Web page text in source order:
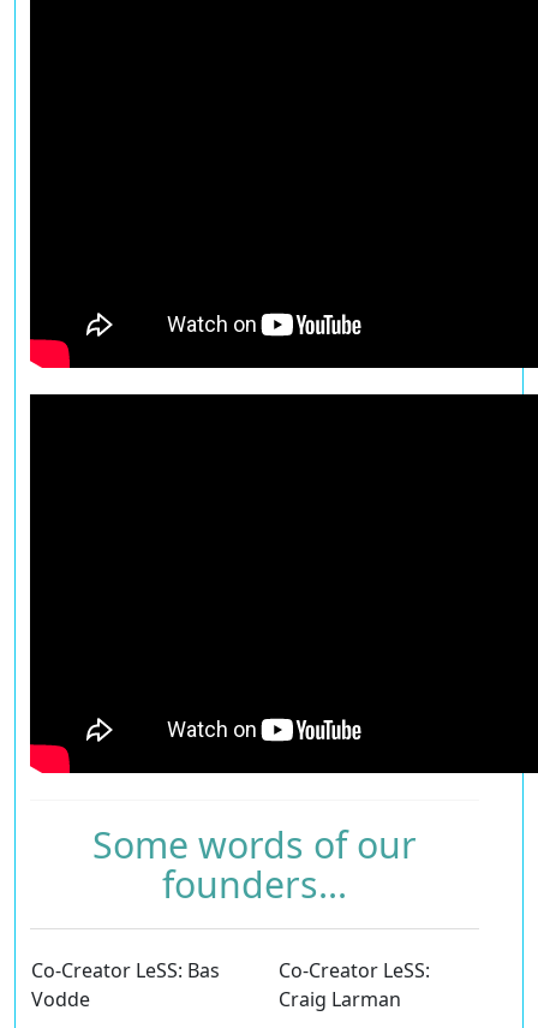
Some words of our
founders...
Co-Creator LeSS: Bas
Vodde
Co-Creator LeSS:
Craig Larman